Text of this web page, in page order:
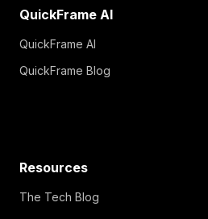
QuickFrame AI
QuickFrame AI
QuickFrame Blog
Resources
The Tech Blog